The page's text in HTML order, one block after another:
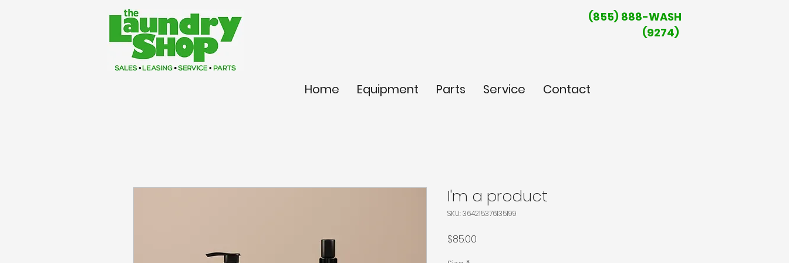
(855) 888-WASH
(9274)
Home Equipment Parts Service Contact
I'm a product
SKU: 364215376135199
$85.00